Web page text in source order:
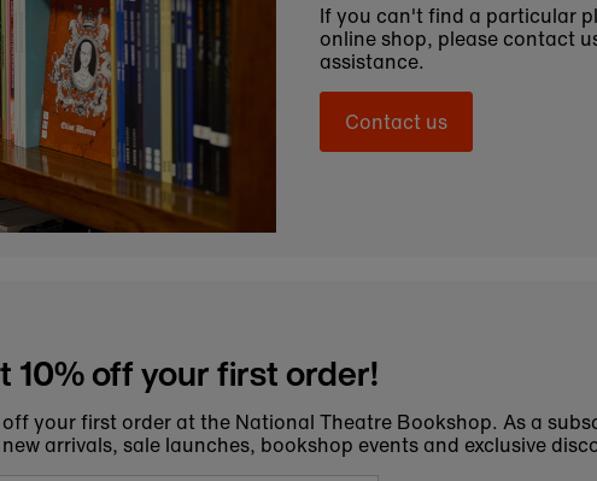
If you can't find a particular
online shop, please contact
assistance.
Contact us
10% off your first order!
your first order at the National Theatre Bookshop. As a
arrivals, sale launches, bookshop events and exclusive